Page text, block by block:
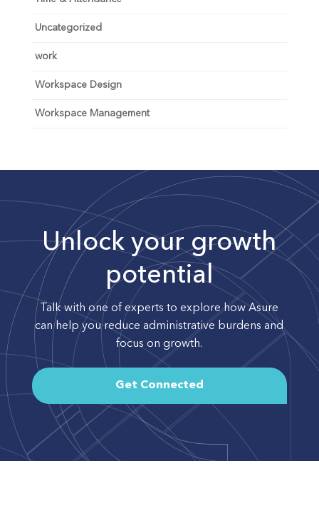
Uncategorized
work
Workspace Design
Workspace Management
Unlock your growth
potential
Talk with one of experts to explore how Asure
can help you reduce administrative burdens and
focus on growth.
Get Connected